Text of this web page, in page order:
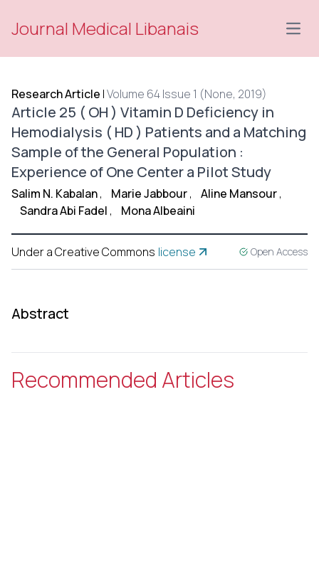
Journal Medical Libanais
Research Article |Volume 64 Issue 1 (None, 2019)
Article 25 ( OH ) Vitamin D Deficiency in
Hemodialysis ( HD ) Patients and a Matching
Sample of the General Population :
Experience of One Center a Pilot Study
Salim N. Kabalan, Marie Jabbour, Aline Mansour,
Sandra Abi Fadel , Mona Albeaini
Under a Creative Commons license Open Access
Abstract
Recommended Articles